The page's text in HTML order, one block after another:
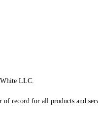
LLC.
record for all products and